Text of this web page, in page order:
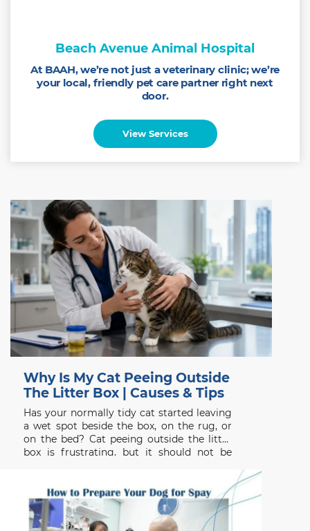
Beach Avenue Animal Hospital
At BAAH, we’re not just a veterinary clinic; we’re
your local, friendly pet care partner right next
door.
View Services
Why Is My Cat Peeing Outside
The Litter Box | Causes & Tips
Has your normally tidy cat started leaving
a wet spot beside the box, on the rug, or
on the bed? Cat peeing outside the litter
box is frustrating, but it should not be
Vancouver, Signs of Pain in